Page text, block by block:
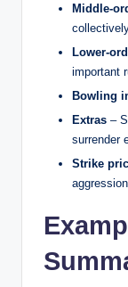
Middle-
Lower-
important
Bowling
Extras –
surrender
Strike